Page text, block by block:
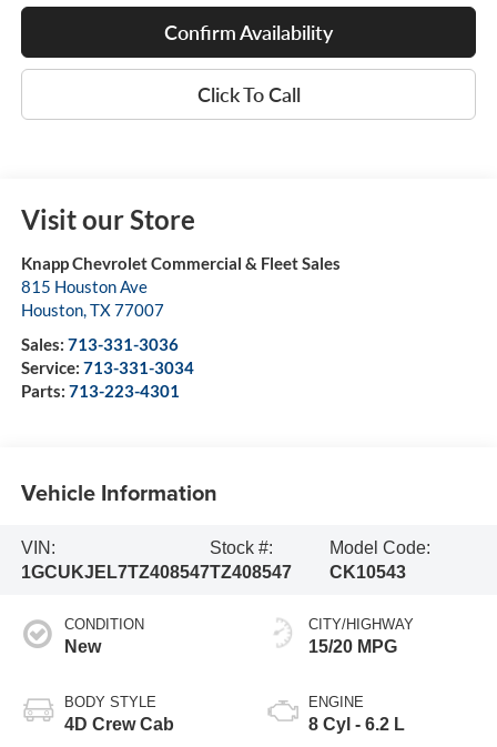
Confirm Availability
Click To Call
Visit our Store
Knapp Chevrolet Commercial & Fleet Sales
815 Houston Ave
Houston,TX77007
Sales: 713-331-3036
Service: 713-331-3034
Parts: 713-223-4301
Vehicle Information
VIN:
1GCUKJEL7TZ408547
Stock #:
TZ408547
Model Code:
CK10543
CONDITION
New
BODY STYLE
4D Crew Cab
CITY/HIGHWAY
15/20 MPG
ENGINE
8 Cyl - 6.2 L